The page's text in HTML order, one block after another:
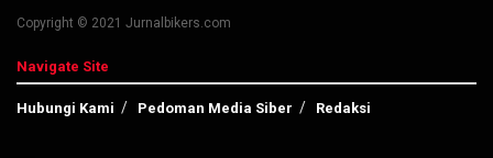
Copyright © 2021 Jurnalbikers.com
Navigate Site
Hubungi Kami Pedoman Media Siber Redaksi